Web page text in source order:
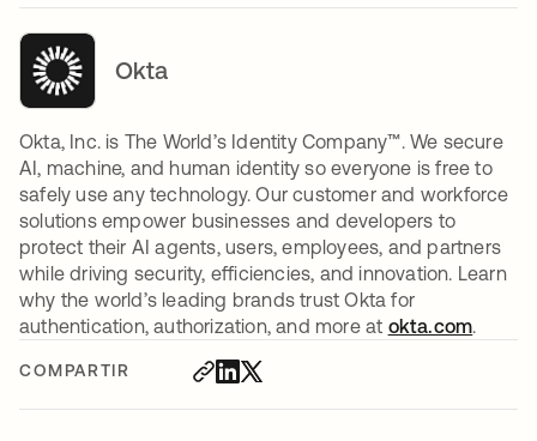
COMPARTIR
Okta
Okta, Inc. is The World’s Identity Company™. We secure
AI, machine, and human identity so everyone is free to
safely use any technology. Our customer and workforce
solutions empower businesses and developers to
protect their AI agents, users, employees, and partners
while driving security, efficiencies, and innovation. Learn
why the world’s leading brands trust Okta for
authentication, authorization, and more at okta.com.